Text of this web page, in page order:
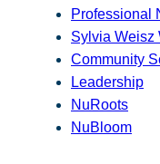
Professional
Sylvia Weisz
Community
Leadership
NuRoots
NuBloom